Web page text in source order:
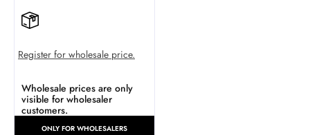
Register for wholesale price.
Wholesale prices are only
visible for wholesaler
customers.
ONLY FOR WHOLESALERS